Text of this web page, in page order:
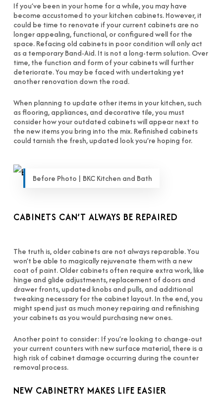
If you’ve been in your home for a while, you may have
become accustomed to your kitchen cabinets. However, it
could be time to renovate if your current cabinets are no
longer appealing, functional, or configured well for the
space. Refacing old cabinets in poor condition will only act
as a temporary Band-Aid. It is not a long-term solution. Over
time, the function and form of your cabinets will further
deteriorate. You may be faced with undertaking yet
another renovation down the road.
When planning to update other items in your kitchen, such
as flooring, appliances, and decorative tile, you must
consider how your outdated cabinets will appear next to
the new items you bring into the mix. Refinished cabinets
could tarnish the fresh, updated look you’re hoping for.
Before Photo | BKC Kitchen and Bath
CABINETS CAN’T ALWAYS BE REPAIRED
The truth is, older cabinets are not always reparable. You
won’t be able to magically rejuvenate them with a new
coat of paint. Older cabinets often require extra work, like
hinge and glide adjustments, replacement of doors and
drawer fronts, updated knobs and pulls, and additional
tweaking necessary for the cabinet layout. In the end, you
might spend just as much money repairing and refinishing
your cabinets as you would purchasing new ones.
Another point to consider: If you’re looking to change-out
your current counters with new surface material, there is a
high risk of cabinet damage occurring during the counter
removal process.
NEW CABINETRY MAKES LIFE EASIER